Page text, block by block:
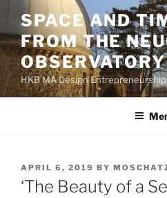
content
SPACE AND
FROM THE
OBSERVATORY
HKB MA Design
POSTED
ON
APRIL 6, 2019 BY
‘The Beauty of a